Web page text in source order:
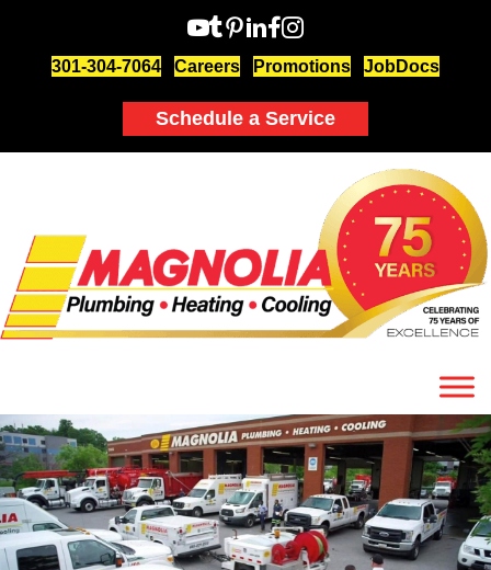
301-304-7064 Careers Promotions JobDocs
Schedule a Service